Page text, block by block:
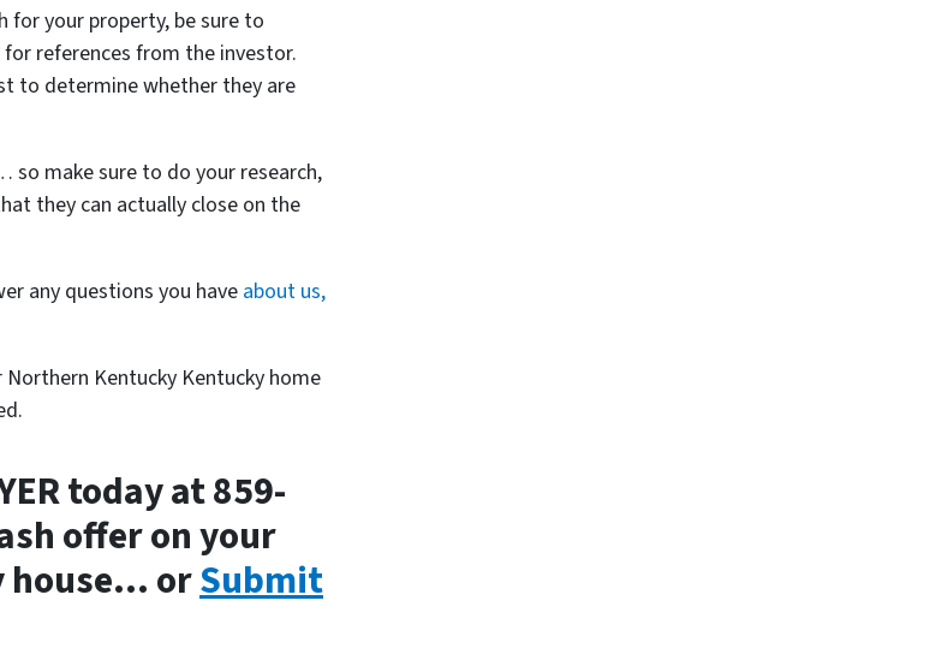
for your property, be sure to
references from the investor.
to determine whether they are
so make sure to do your research,
they can actually close on the
any questions you have about us,
Kentucky Kentucky home
today at 859-
offer on your
house… orSubmit